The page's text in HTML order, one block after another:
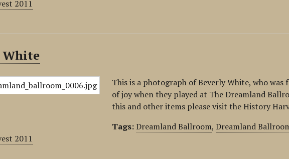
2011
White
This is a photograph of Beverly White, who
of joy when they played at The Dreamland
this and other items please visit the History
Tags:Dreamland Ballroom,Dreamland
2011